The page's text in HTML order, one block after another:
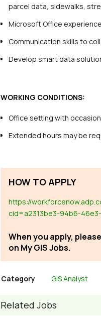
parcel data, sidewalks,
Microsoft Office experience
Communication skills to
Develop smart data
WORKING CONDITIONS:
Office setting with
Extended hours may be
HOW TO APPLY
https://
cid=a2313be3-94b6-
When you apply,
on My GIS Jobs.
Category GIS Analyst
Related Jobs